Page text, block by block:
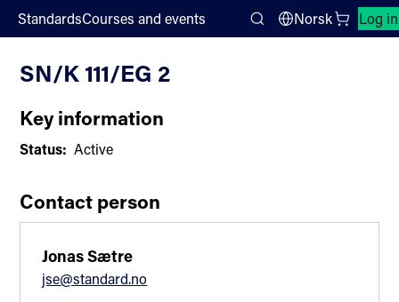
;StandardsCourses and events
Search
Norsk Log in
Committee List
SN/K 111/EG 2
Key information
Status: Active
Contact person
Jonas Sætre
jse@standard.no